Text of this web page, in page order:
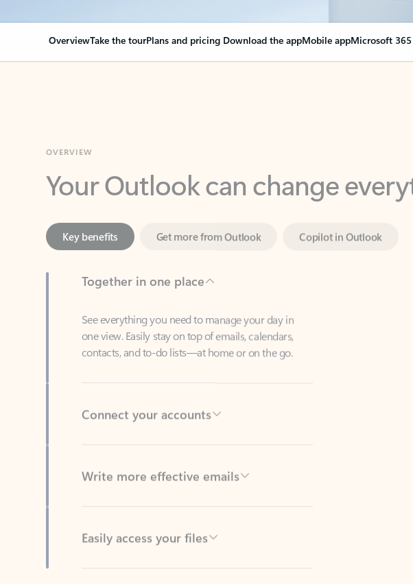
OverviewTake the tourPlans and pricing Download the appMobile appMicrosoft 365
Your Outlook can change
Copilot in Outlook
Together in one place
See everything you need to manage your day in
contacts, and to-do lists—at home or on the go.